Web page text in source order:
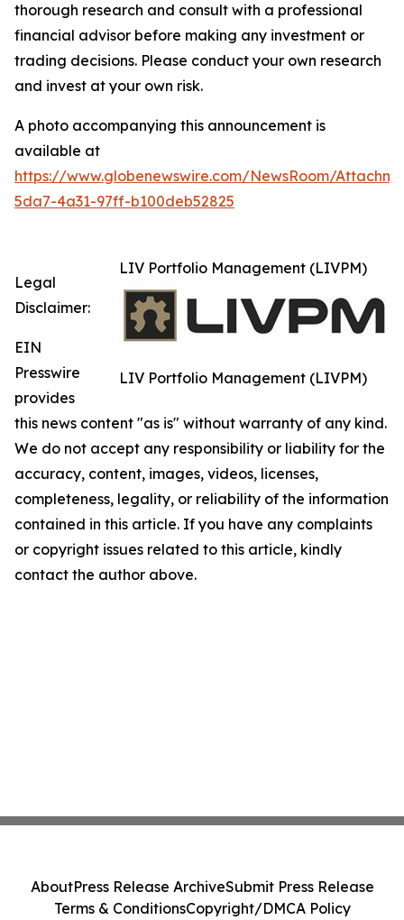
thorough research and consult with a professional
financial advisor before making any investment or
trading decisions. Please conduct your own research
and invest at your own risk.
A photo accompanying this announcement is
available at
https://www.globenewswire.com/NewsRoom/
5da7-4a31-97ff-b100deb52825
LIV Portfolio Management (LIVPM)
LIV Portfolio Management (LIVPM)
Legal
Disclaimer:
EIN
Presswire
provides
this news content "as is" without warranty of any kind.
We do not accept any responsibility or liability for the
accuracy, content, images, videos, licenses,
completeness, legality, or reliability of the information
contained in this article. If you have any complaints
or copyright issues related to this article, kindly
contact the author above.
AboutPress Release ArchiveSubmit Press Release
Terms & ConditionsCopyright/DMCA Policy